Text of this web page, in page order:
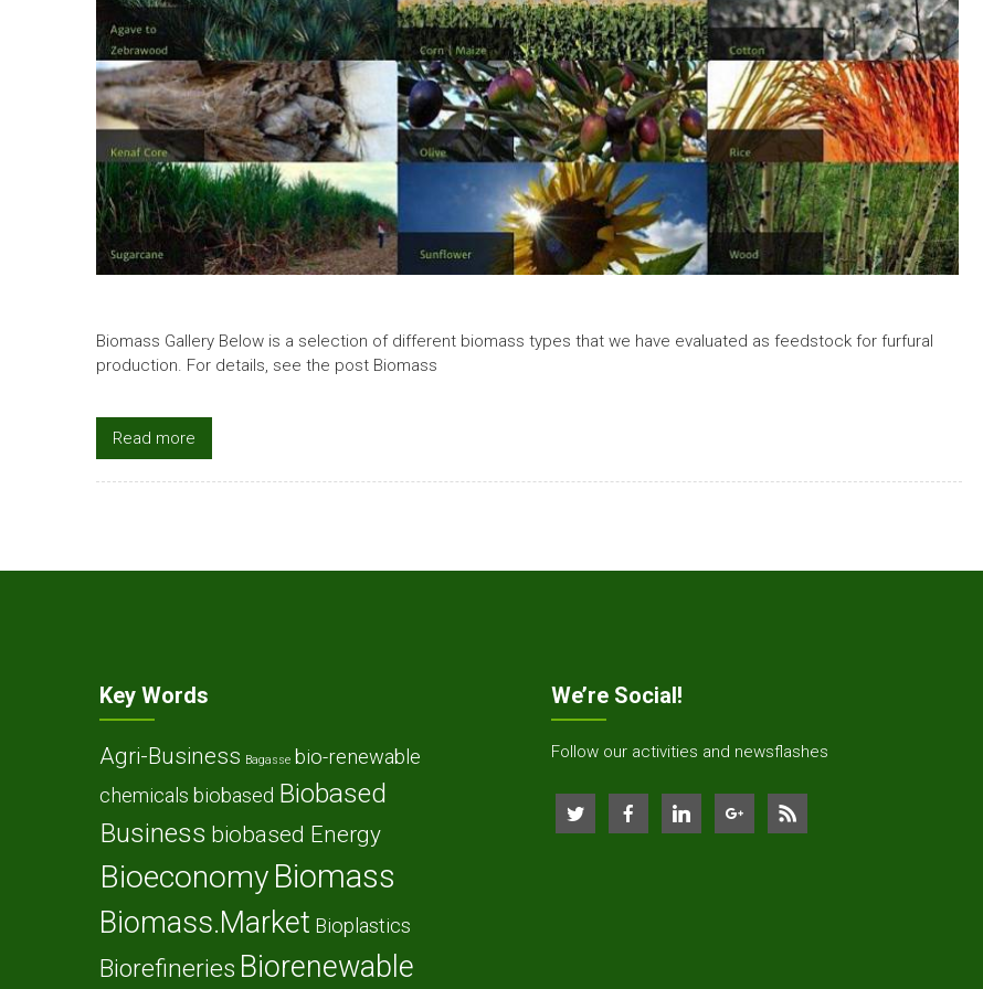
Biomass Gallery Below is a selection of different biomass types that we have evaluated as feedstock for furfural
production. For details, see the post Biomass
Read more
Key Words
Agri-Business Bagasse bio-renewable
chemicals biobased Biobased
Business biobased Energy
Bioeconomy Biomass
Biomass.Market Bioplastics
Biorefineries Biorenewable
We’re Social!
Follow our activities and newsflashes